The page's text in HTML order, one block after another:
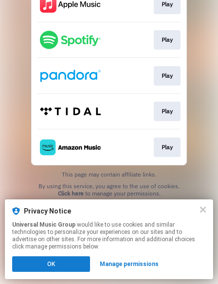
Play
Play
Play
Play
Play
This page may contain affiliate links.
Click hereto manage your permissions.
Privacy Notice
Universal Music Group
technologies to personalize your experiences on our sites and to
advertise on other sites. For more information and additional choices
click manage permissions below.
OK Manage permissions